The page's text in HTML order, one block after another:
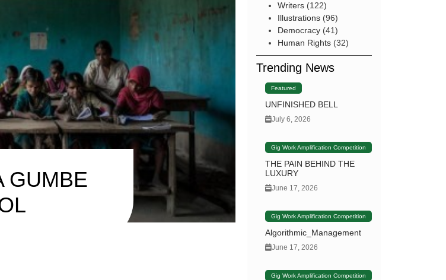
GUMBE
Writers(122)
Illustrations(96)
Democracy(41)
Human Rights(32)
Trending News
Featured
UNFINISHED BELL
July 6, 2026
Gig Work Amplification Competition
THE PAIN BEHIND THE
LUXURY
June 17, 2026
Gig Work Amplification Competition
Algorithmic_Management
June 17, 2026
Gig Work Amplification Competition